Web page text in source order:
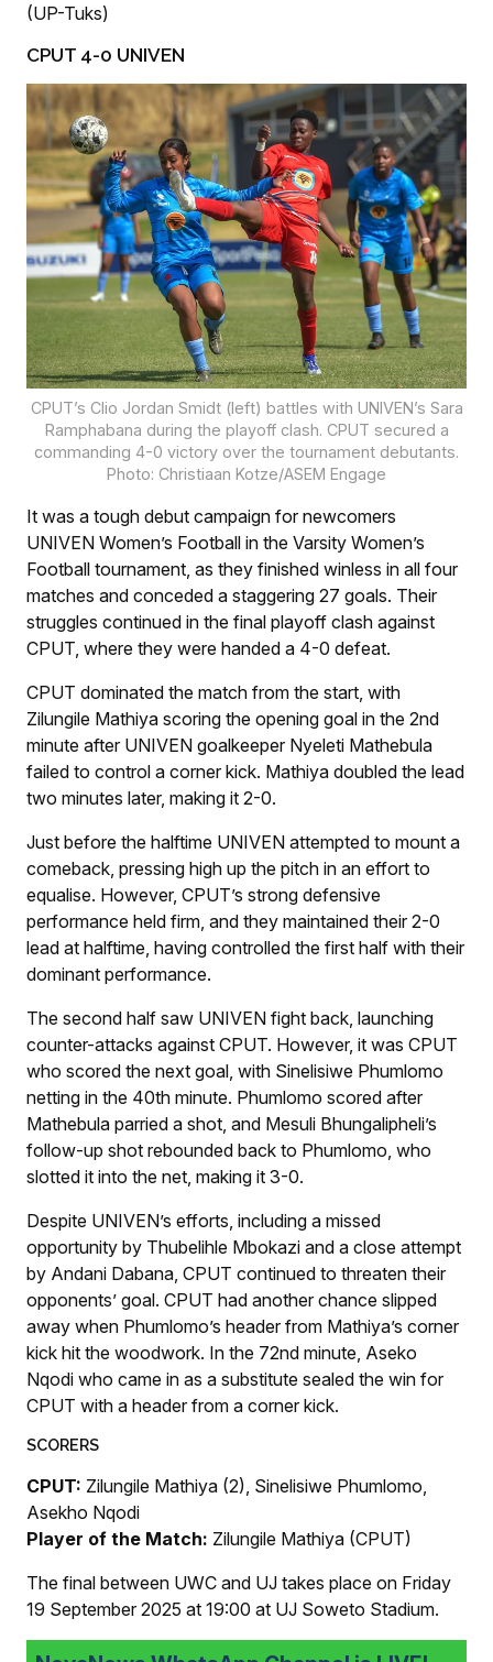
(UP-Tuks)
CPUT 4-0 UNIVEN
CPUT’s Clio Jordan Smidt (left) battles with UNIVEN’s Sara
Ramphabana during the playoff clash. CPUT secured a
commanding 4-0 victory over the tournament debutants.
Photo: Christiaan Kotze/ASEM Engage
It was a tough debut campaign for newcomers
UNIVEN Women’s Football in the Varsity Women’s
Football tournament, as they finished winless in all four
matches and conceded a staggering 27 goals. Their
struggles continued in the final playoff clash against
CPUT, where they were handed a 4-0 defeat.
CPUT dominated the match from the start, with
Zilungile Mathiya scoring the opening goal in the 2nd
minute after UNIVEN goalkeeper Nyeleti Mathebula
failed to control a corner kick. Mathiya doubled the lead
two minutes later, making it 2-0.
Just before the halftime UNIVEN attempted to mount a
comeback, pressing high up the pitch in an effort to
equalise. However, CPUT’s strong defensive
performance held firm, and they maintained their 2-0
lead at halftime, having controlled the first half with their
dominant performance.
The second half saw UNIVEN fight back, launching
counter-attacks against CPUT. However, it was CPUT
who scored the next goal, with Sinelisiwe Phumlomo
netting in the 40th minute. Phumlomo scored after
Mathebula parried a shot, and Mesuli Bhungalipheli’s
follow-up shot rebounded back to Phumlomo, who
slotted it into the net, making it 3-0.
Despite UNIVEN’s efforts, including a missed
opportunity by Thubelihle Mbokazi and a close attempt
by Andani Dabana, CPUT continued to threaten their
opponents’ goal. CPUT had another chance slipped
away when Phumlomo’s header from Mathiya’s corner
kick hit the woodwork. In the 72nd minute, Aseko
Nqodi who came in as a substitute sealed the win for
CPUT with a header from a corner kick.
SCORERS
CPUT: Zilungile Mathiya (2), Sinelisiwe Phumlomo,
Asekho Nqodi
Player of the Match: Zilungile Mathiya (CPUT)
The final between UWC and UJ takes place on Friday
19 September 2025 at 19:00 at UJ Soweto Stadium.